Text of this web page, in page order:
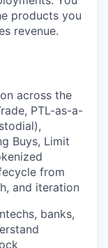
products you
revenue.
across the
PTL-as-a-
Buys, Limit
from
and iteration
banks,